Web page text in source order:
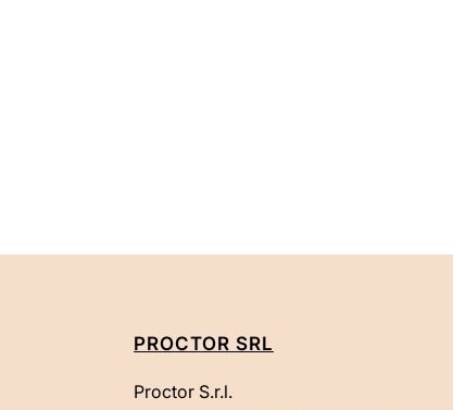
PROCTOR SRL
Proctor S.r.l.